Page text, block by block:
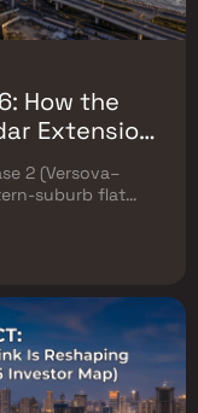
How the
Extension
Flat
2 (Versova–
suburb flat